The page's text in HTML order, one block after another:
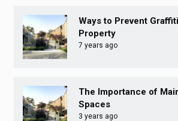
Ways to Prevent
Property
7 years ago
The Importance of
Spaces
3 years ago